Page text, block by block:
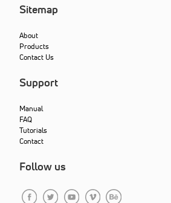
Sitemap
About
Products
Contact Us
Support
Manual
FAQ
Tutorials
Contact
Follow us